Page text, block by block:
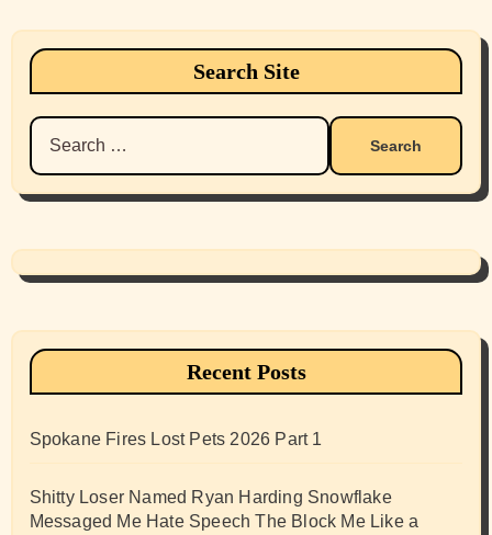
Search Site
Search
for:
Recent Posts
Spokane Fires Lost Pets 2026 Part 1
Shitty Loser Named Ryan Harding Snowflake
Messaged Me Hate Speech The Block Me Like a